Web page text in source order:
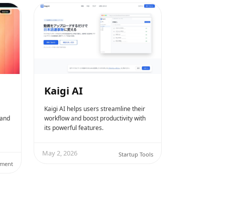
Kaigi AI
Kaigi AI helps users streamline their
workflow and boost productivity with
its powerful features.
May 2, 2026 Startup Tools